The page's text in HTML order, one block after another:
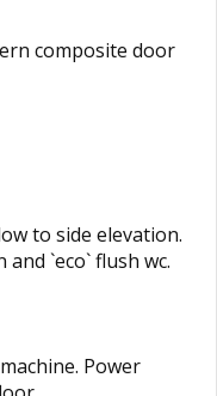
composite door
to side elevation.
`eco` flush wc.
Power